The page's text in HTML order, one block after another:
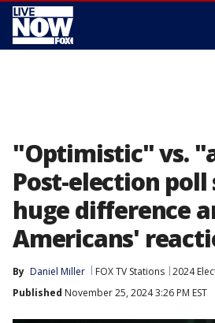
"Optimistic" vs.
Post-election poll
huge difference
Americans'
By Daniel Miller FOX TV Stations 2024
Published November 25, 2024 3:26 PM EST